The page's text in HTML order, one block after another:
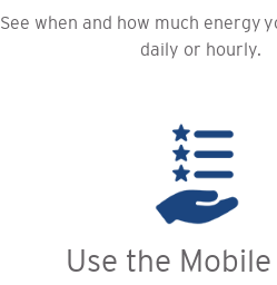
See when and how much energy
daily or hourly.
Use the